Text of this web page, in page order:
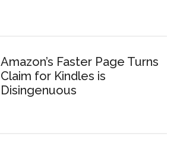
Amazon’s Faster Page Turns
Claim for Kindles is
Disingenuous